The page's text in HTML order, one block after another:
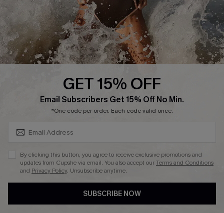
Company Info
About Us
Press
Ambassador Program
DOWNLAOD CUPSHE APP
GET 15% OFF
Email Subscribers Get 15% Off No Min.
*One code per order. Each code valid once.
By clicking this button, you agree to receive exclusive promotions and
updates from Cupshe via email. You also accept ourTerms and Conditions
and Privacy Policy. Unsubscribe anytime.
SUBSCRIBE NOW